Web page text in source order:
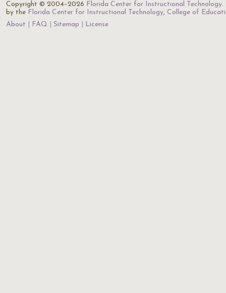
Copyright © 2004–2026 Florida Center for Instructional Technology.
by the Florida Center for Instructional Technology, College of
About
FAQ Sitemap License